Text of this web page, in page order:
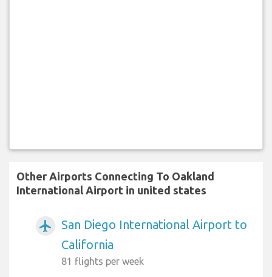
Other Airports Connecting To Oakland
International Airport in united states
airplanemode_active
San Diego International Airport to
California
81 flights per week